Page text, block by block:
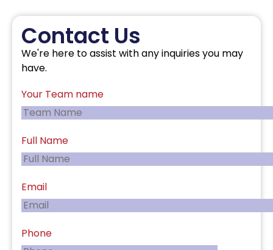
Contact Us
We're here to assist with any inquiries you may
have.
Your Team name
Full Name
Email
Phone